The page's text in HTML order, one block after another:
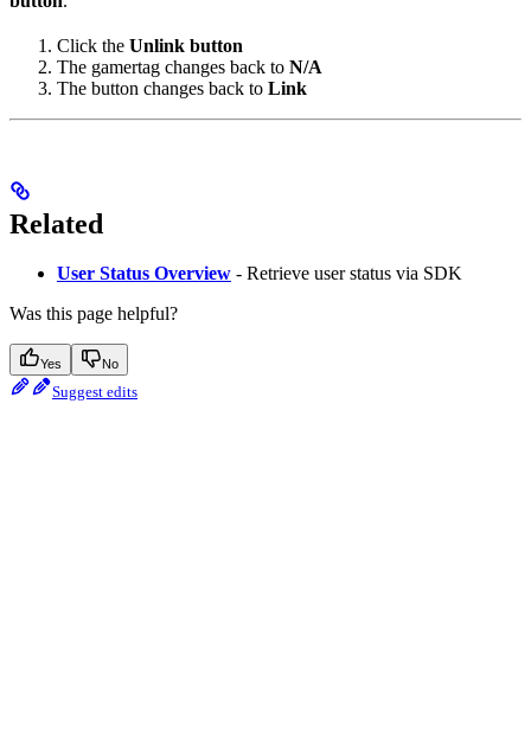
Click the Unlink button
The gamertag changes back to N/A
The button changes back to Link
Related
User Status Overview - Retrieve user status via SDK
Was this page helpful?
Yes No
Suggest edits